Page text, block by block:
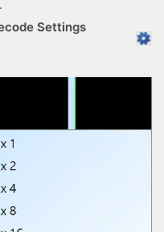
.
Settings